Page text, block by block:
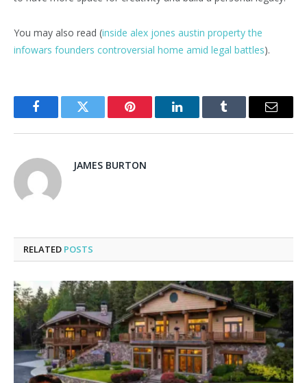
You may also read (inside alex jones austin property the
infowars founders controversial home amid legal battles).
FacebookTwitter Pinterest LinkedInTumblr Email
JAMES BURTON
RELATED POSTS